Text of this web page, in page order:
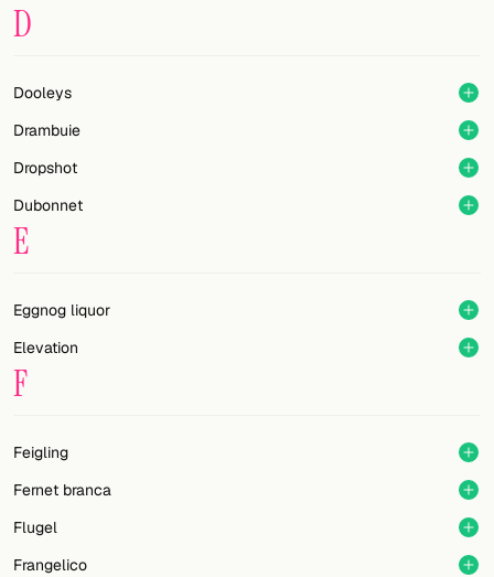
D
Dooleys
Drambuie
Dropshot
Dubonnet
E
Eggnog liquor
Elevation
F
Feigling
Fernet branca
Flugel
Frangelico